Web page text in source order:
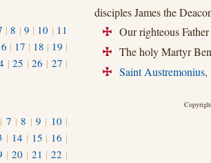
disciples James the
+ Our righteous
+ The holy Martyr
+ Saint
|8 | 9 | 10 | 11
| 17 | 18 | 19 |
|25 |26 | 27 |
| 7 |8 | 9 | 10 |
| 14 | 15 | 16 |
| 20 | 21 |22 |